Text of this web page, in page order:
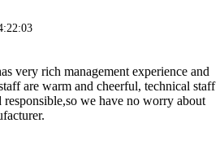
very rich management experience and
are warm and cheerful, technical staff
responsible,so we have no worry about